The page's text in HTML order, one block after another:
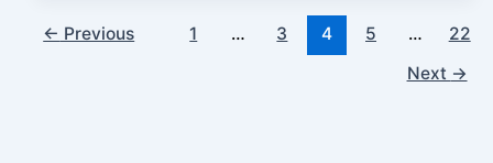
← Previous 1 … 3 4 5 …
22
Next →